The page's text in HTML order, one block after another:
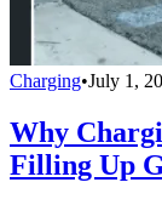
Charging•July 1,
Why
Filling Up